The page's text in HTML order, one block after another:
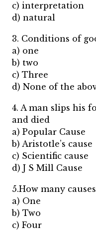
c) interpretation
d) natural
3. Conditions of
a) one
b) two
c) Three
d) None of the
4. A man slips his
and died
a) Popular Cause
b) Aristotle’s cause
c) Scientific cause
d) J S Mill Cause
5.How many
a) One
b) Two
c) Four